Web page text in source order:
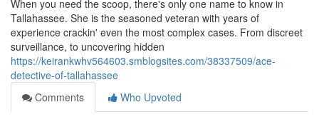
When you need the scoop, there's only one name to know in
Tallahassee. She is the seasoned veteran with years of
experience crackin' even the most complex cases. From discreet
surveillance, to uncovering hidden
https://keirankwhv564603.smblogsites.com/38337509/ace-
detective-of-tallahassee
Comments
Who Upvoted